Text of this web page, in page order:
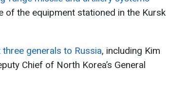
of the equipment stationed in the Kursk
three generals to Russia, including Kim
Chief of North Korea’s General